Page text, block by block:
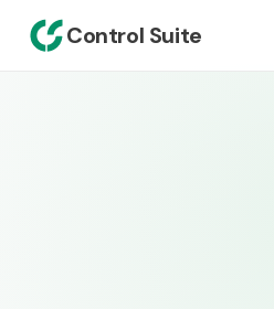
Control Suite